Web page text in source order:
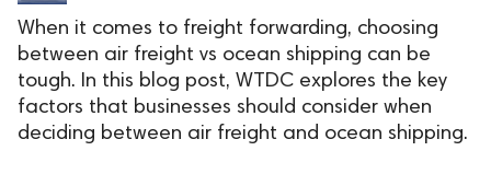
When it comes to freight forwarding, choosing
between air freight vs ocean shipping can be
tough. In this blog post, WTDC explores the key
factors that businesses should consider when
deciding between air freight and ocean shipping.